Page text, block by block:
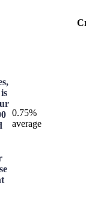
0.75%
average